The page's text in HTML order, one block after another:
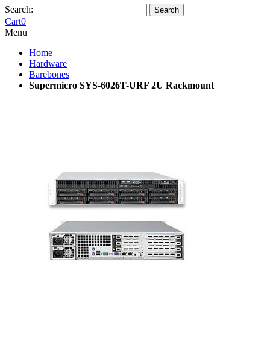
Search: Search
Cart0
Menu
Home
Hardware
Barebones
Supermicro SYS-6026T-URF 2U Rackmount